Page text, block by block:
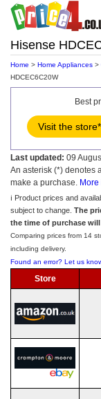
Hisense
Home > Home Appliances >
HDCEC6C20W
Best
Visit the store*
Last updated: 09
An asterisk (*) denotes
make a purchase.
ℹ️ Product prices and
subject to change. The
the time of purchase will
Comparing prices from 14
including delivery.
Found an error? Let us
Store